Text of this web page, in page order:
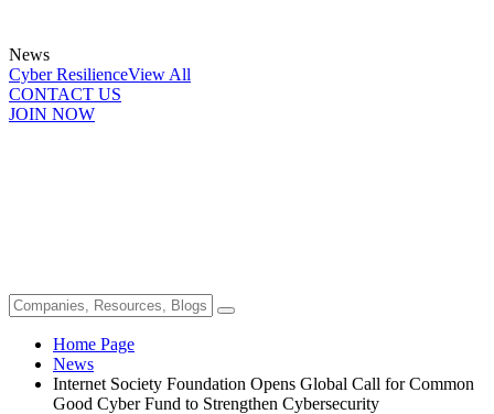
News
Cyber ResilienceView All
CONTACT US
JOIN NOW
Home Page
News
Internet Society Foundation Opens Global Call for Common
Good Cyber Fund to Strengthen Cybersecurity